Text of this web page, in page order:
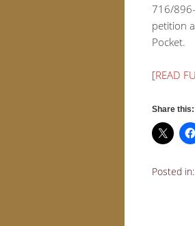
716/
petition
Pocket.
[READ
Share this:
Posted in: